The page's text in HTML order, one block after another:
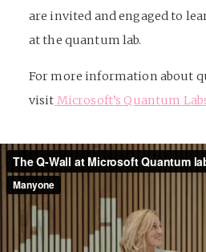
are invited and engaged to
at the quantum lab.
For more information about
visit Microsoft’s Quantum